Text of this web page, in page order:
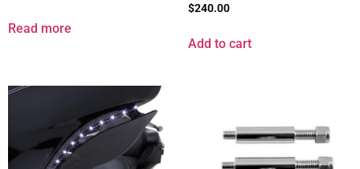
Read more
$240.00
Add to cart